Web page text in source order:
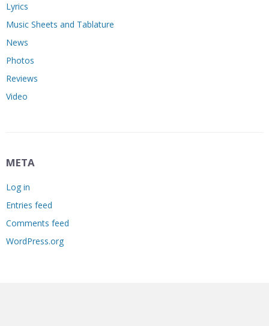
Lyrics
Music Sheets and Tablature
News
Photos
Reviews
Video
META
Log in
Entries feed
Comments feed
WordPress.org